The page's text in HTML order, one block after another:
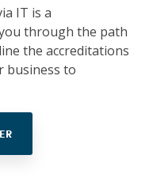
IT is a
through the path
the accreditations
business to